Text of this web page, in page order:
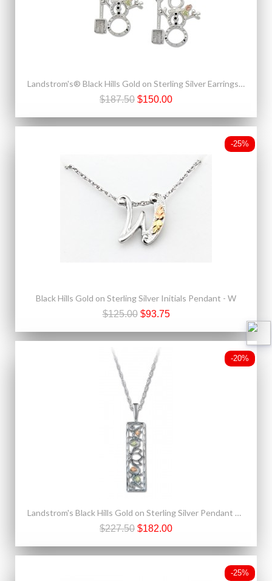
Landstrom's® Black Hills Gold on Sterling Silver Earrings Snowman with Shovel
$187.50 $150.00
-25%
Black Hills Gold on Sterling Silver Initials Pendant - W
$125.00 $93.75
-20%
Landstrom's Black Hills Gold on Sterling Silver Pendant Necklace
$227.50 $182.00
-25%